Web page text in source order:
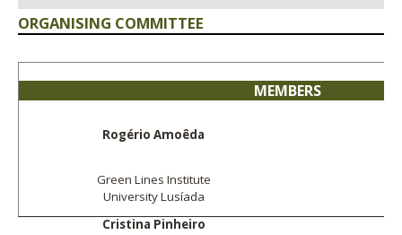
ORGANISING COMMITTEE
MEMBERS
Rogério Amoêda
Green Lines Institute
University Lusíada
Cristina Pinheiro